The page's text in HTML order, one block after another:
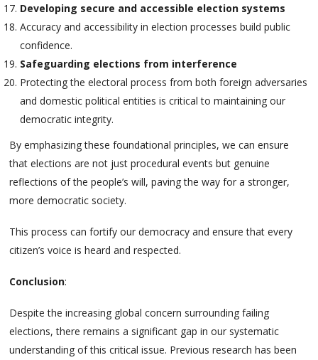
Developing secure and accessible election systems
Accuracy and accessibility in election processes build public
confidence.
Safeguarding elections from interference
Protecting the electoral process from both foreign adversaries
and domestic political entities is critical to maintaining our
democratic integrity.
By emphasizing these foundational principles, we can ensure
that elections are not just procedural events but genuine
reflections of the people’s will, paving the way for a stronger,
more democratic society.
This process can fortify our democracy and ensure that every
citizen’s voice is heard and respected.
Conclusion:
Despite the increasing global concern surrounding failing
elections, there remains a significant gap in our systematic
understanding of this critical issue. Previous research has been